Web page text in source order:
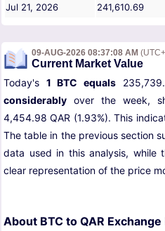
Jul 21, 2026
241,610.69
09-AUG-2026 08:37:08 AM
Current Market Value
Today's 1 BTC equals
considerably over the week,
4,454.98 QAR (1.93%). This
The table in the previous section
data used in this analysis, while
clear representation of the price
About BTC to QAR